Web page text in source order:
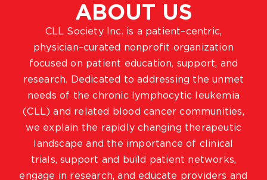
ABOUT US
CLL Society Inc. is a patient–centric,
physician–curated nonprofit organization
focused on patient education, support, and
research. Dedicated to addressing the unmet
needs of the chronic lymphocytic leukemia
(CLL) and related blood cancer communities,
we explain the rapidly changing therapeutic
landscape and the importance of clinical
trials, support and build patient networks,
engage in research, and educate providers and